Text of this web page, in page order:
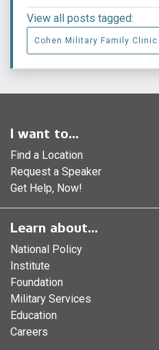
View all posts tagged:
Cohen Military Family Clinic
I want to...
Find a Location
Request a Speaker
Get Help, Now!
Learn about...
National Policy
Institute
Foundation
Military Services
Education
Careers